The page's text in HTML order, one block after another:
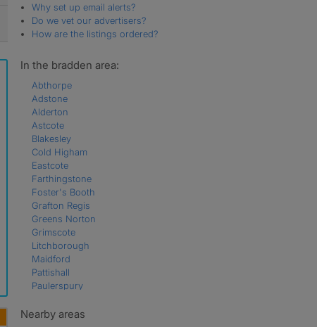
Why set up email alerts?
Do we vet our advertisers?
How are the listings ordered?
In the bradden area:
Abthorpe
Adstone
Alderton
Astcote
Blakesley
Cold Higham
Eastcote
Farthingstone
Foster's Booth
Grafton Regis
Greens Norton
Grimscote
Litchborough
Maidford
Pattishall
Paulerspury
Pury End
Nearby areas